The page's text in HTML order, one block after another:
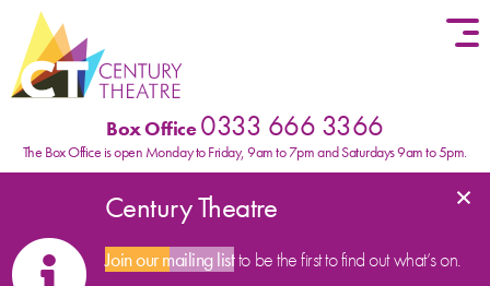
Skip to content
Box Office0333 666 3366
The Box Office is open Monday to Friday, 9am to 7pm and Saturdays 9am to 5pm.
Century Theatre
Join our mailing listto be the first to find out what’s on.
×